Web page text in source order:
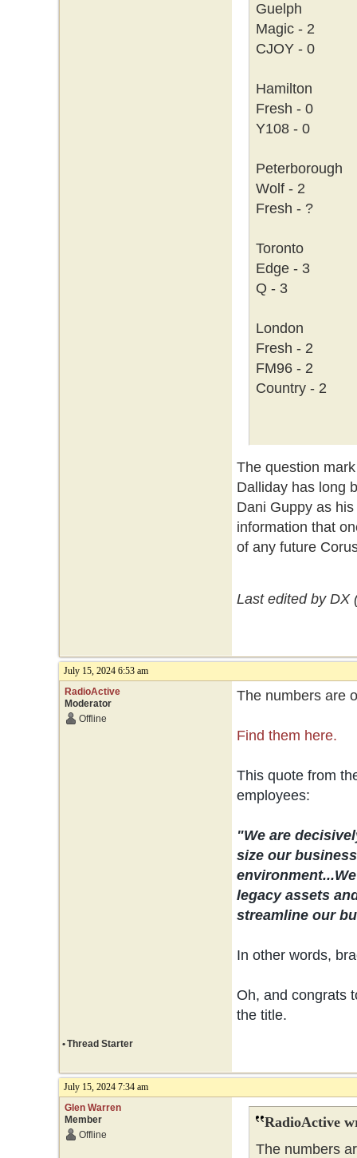
Guelph
Magic - 2
CJOY - 0
Hamilton
Fresh - 0
Y108 - 0
Peterborough
Wolf - 2
Fresh - ?
Toronto
Edge - 3
Q - 3
London
Fresh - 2
FM96 - 2
Country - 2
The question
Dalliday has long
Dani Guppy as
information that
of any future
Last edited by DX
July 15, 2024 6:53 am
RadioActive
Moderator
Offline
The numbers are
Find them here.
This quote from
employees:
"We are
size our
environment...
legacy assets
streamline our
In other words,
Oh, and congrats
the title.
•Thread Starter
July 15, 2024 7:34 am
Glen Warren
Member
Offline
RadioActive
The numbers